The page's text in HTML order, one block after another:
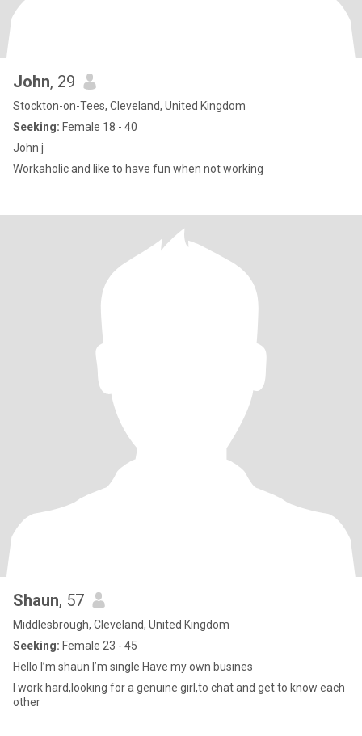
John, 29
Stockton-on-Tees, Cleveland, United Kingdom
Seeking: Female 18 - 40
John j
Workaholic and like to have fun when not working
Shaun, 57
Middlesbrough, Cleveland, United Kingdom
Seeking: Female 23 - 45
Hello I’m shaun I’m single Have my own busines
I work hard,looking for a genuine girl,to chat and get to know each
other